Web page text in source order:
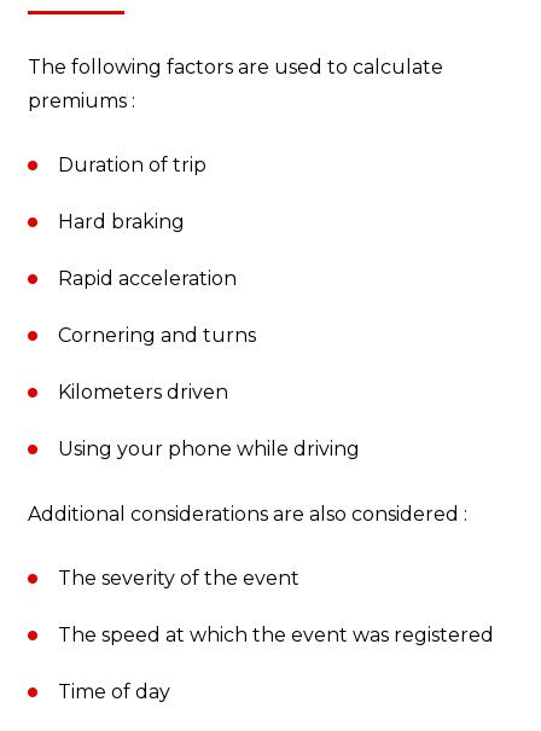
The following factors are used to calculate
premiums :
Duration of trip
Hard braking
Rapid acceleration
Cornering and turns
Kilometers driven
Using your phone while driving
Additional considerations are also considered :
The severity of the event
The speed at which the event was registered
Time of day